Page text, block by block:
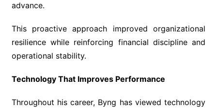
advance.
This proactive approach improved organizational
resilience while reinforcing financial discipline and
operational stability.
Technology That Improves Performance
Throughout his career, Byng has viewed technology